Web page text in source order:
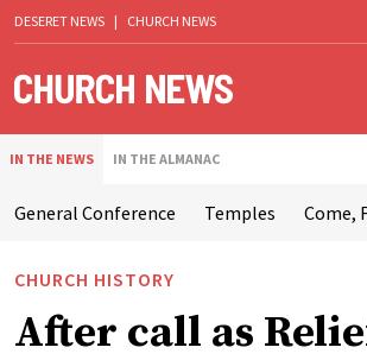
DESERET NEWS | CHURCH NEWS
IN THE NEWS IN THE ALMANAC
General Conference Temples Come,
CHURCH HISTORY
After call as